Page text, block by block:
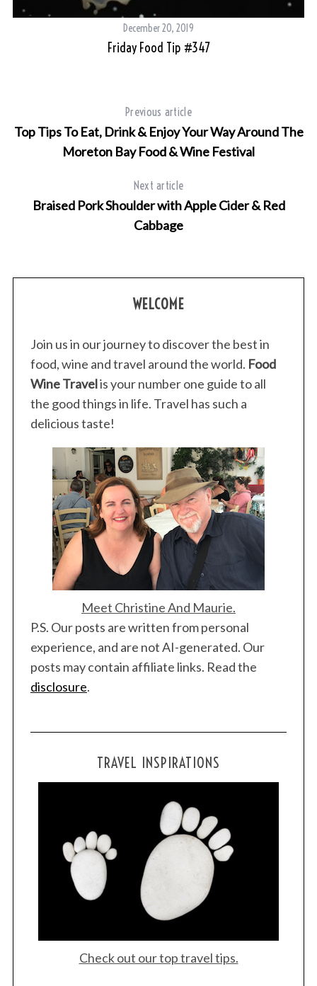
December 20, 2019
Friday Food Tip #347
Previous article
Top Tips To Eat, Drink & Enjoy Your Way Around The
Moreton Bay Food & Wine Festival
Next article
Braised Pork Shoulder with Apple Cider & Red
Cabbage
WELCOME
Join us in our journey to discover the best in
food, wine and travel around the world. Food
Wine Travelis your number one guide to all
the good things in life. Travel has such a
delicious taste!
Meet Christine And Maurie.
P.S. Our posts are written from personal
experience, and are not AI-generated. Our
posts may contain affiliate links. Read the
disclosure.
TRAVEL INSPIRATIONS
Check out our top travel tips.